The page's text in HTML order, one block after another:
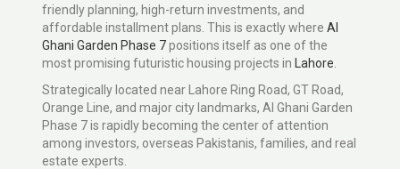
friendly planning, high-return investments, and
affordable installment plans. This is exactly where Al
Ghani Garden Phase 7positions itself as one of the
most promising futuristic housing projects in Lahore
Strategically located near Lahore Ring Road, GT Road,
Orange Line, and major city landmarks, Al Ghani Garden
Phase 7 is rapidly becoming the center of attention
among investors, overseas Pakistanis, families, and real
estate experts.